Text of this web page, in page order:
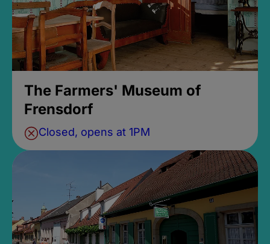
The Farmers' Museum of
Frensdorf
Closed, opens at 1PM